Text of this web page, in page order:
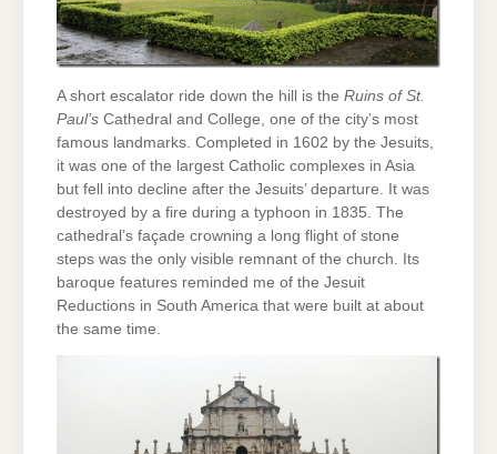
A short escalator ride down the hill is the Ruins of St.
Paul’s Cathedral and College, one of the city’s most
famous landmarks. Completed in 1602 by the Jesuits,
it was one of the largest Catholic complexes in Asia
but fell into decline after the Jesuits’ departure. It was
destroyed by a fire during a typhoon in 1835. The
cathedral’s façade crowning a long flight of stone
steps was the only visible remnant of the church. Its
baroque features reminded me of the Jesuit
Reductions in South America that were built at about
the same time.